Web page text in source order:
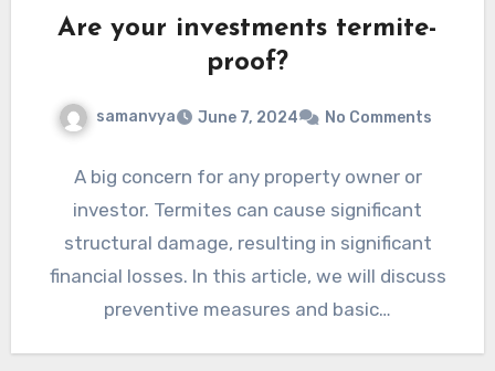
Are your investments termite-
proof?
samanvya June 7, 2024 No Comments
A big concern for any property owner or
investor. Termites can cause significant
structural damage, resulting in significant
financial losses. In this article, we will discuss
preventive measures and basic…